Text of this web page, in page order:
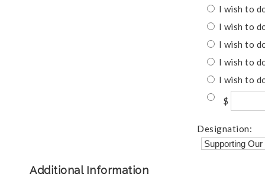
I wish to
I wish to
I wish to
I wish to
I wish to
$
Designation:
Additional Information